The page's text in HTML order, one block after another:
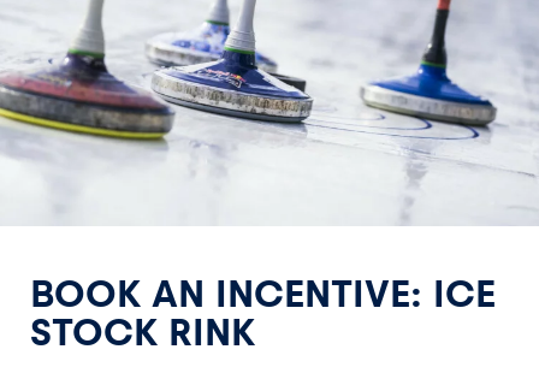
Events
Show all
BOOK AN INCENTIVE: ICE
STOCK RINK